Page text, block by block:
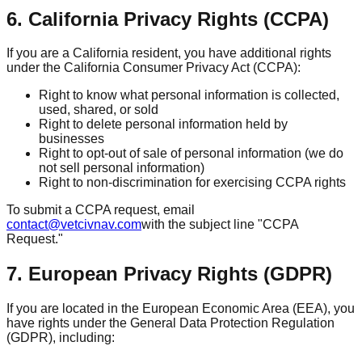
6. California Privacy Rights (CCPA)
If you are a California resident, you have additional rights
under the California Consumer Privacy Act (CCPA):
Right to know what personal information is collected,
used, shared, or sold
Right to delete personal information held by
businesses
Right to opt-out of sale of personal information (we do
not sell personal information)
Right to non-discrimination for exercising CCPA rights
To submit a CCPA request, email
contact@vetcivnav.comwith the subject line "CCPA
Request."
7. European Privacy Rights (GDPR)
If you are located in the European Economic Area (EEA), you
have rights under the General Data Protection Regulation
(GDPR), including: